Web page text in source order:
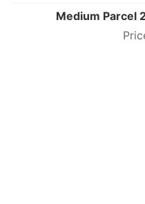
Medium Parcel